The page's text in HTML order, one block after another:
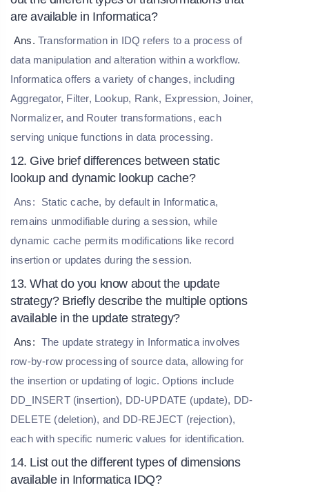
are available in Informatica?
Ans. Transformation in IDQ refers to a process of
data manipulation and alteration within a workflow.
Informatica offers a variety of changes, including
Aggregator, Filter, Lookup, Rank, Expression, Joiner,
Normalizer, and Router transformations, each
serving unique functions in data processing.
12. Give brief differences between static
lookup and dynamic lookup cache?
Ans:
Static cache, by default in Informatica,
remains unmodifiable during a session, while
dynamic cache permits modifications like record
insertion or updates during the session.
13. What do you know about the update
strategy? Briefly describe the multiple options
available in the update strategy?
Ans: The update strategy in Informatica involves
row-by-row processing of source data, allowing for
the insertion or updating of logic. Options include
DD_INSERT (insertion), DD-UPDATE (update), DD-
DELETE (deletion), and DD-REJECT (rejection),
each with specific numeric values for identification.
14. List out the different types of dimensions
available in Informatica IDQ?